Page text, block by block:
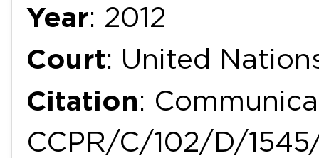
Year: 2012
Court: United
Citation:
CCPR/C/102/D/